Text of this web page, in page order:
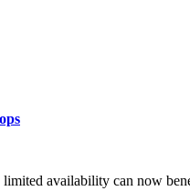
limited availability can now